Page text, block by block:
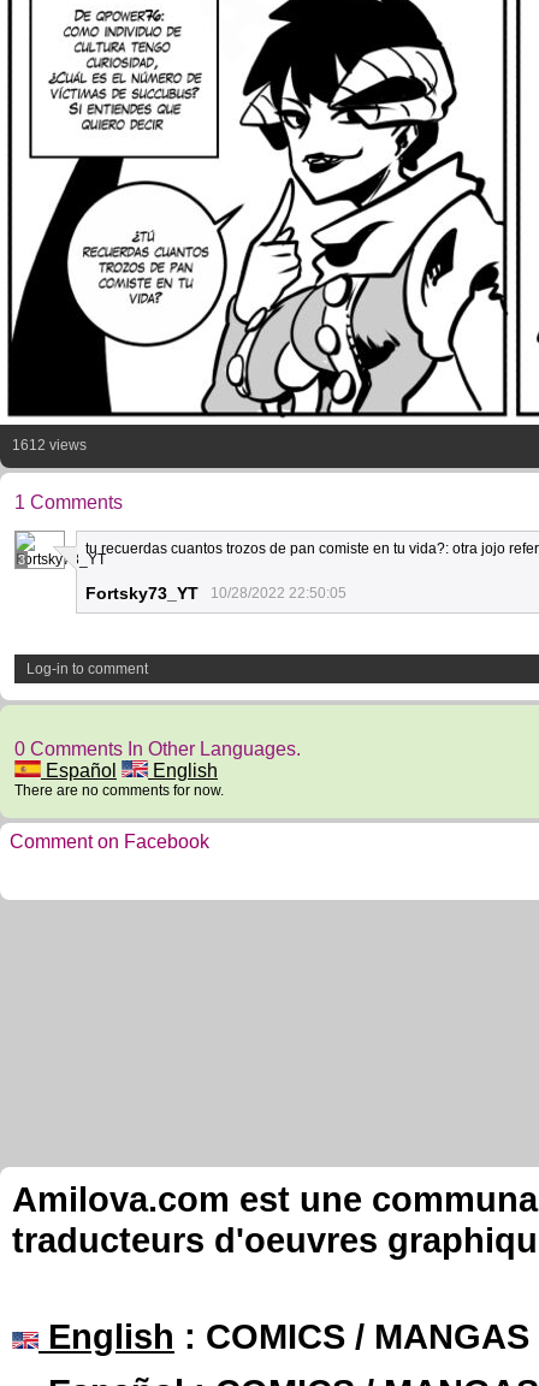
1612 views
1 Comments
3
tu recuerdas cuantos trozos de pan comiste en tu vida?: otra jojo
Fortsky73_YT 10/28/2022 22:50:05
Log-in to comment
0 Comments In Other Languages.
Español
English
There are no comments for now.
Comment on Facebook
Amilova.com est une
traducteurs d'oeuvres
English : COMICS /